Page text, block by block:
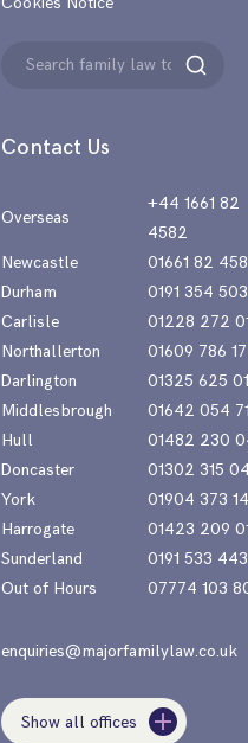
Contact Us
Overseas
+44 1661 82
4582
Newcastle
01661 82
Durham
0191 354
Carlisle
01228 272
Northallerton
01609 786
Darlington
01325 625
Middlesbrough
01642 054
Hull
01482 230
Doncaster
01302 315
York
01904 373
Harrogate
01423 209
Sunderland
0191 533
Out of Hours
07774 103
enquiries@majorfamilylaw.co.uk
Show all offices
Search
Search